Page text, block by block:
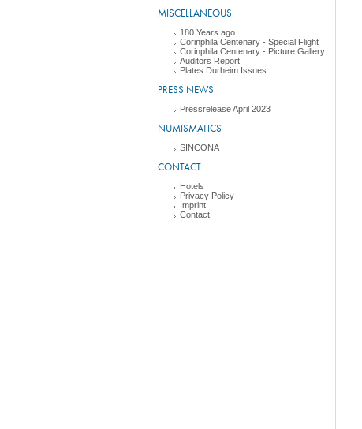
MISCELLANEOUS
180 Years ago ....
Corinphila Centenary - Special Flight
Corinphila Centenary - Picture Gallery
Auditors Report
Plates Durheim Issues
PRESS NEWS
Pressrelease April 2023
NUMISMATICS
SINCONA
CONTACT
Hotels
Privacy Policy
Imprint
Contact